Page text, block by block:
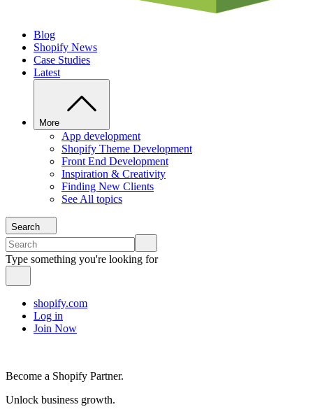
Blog
Shopify News
Case Studies
Latest
More
App development
Shopify Theme Development
Front End Development
Inspiration & Creativity
Finding New Clients
See All topics
Search
Type something you're looking for
shopify.com
Log in
Join Now
Become a Shopify Partner.
Unlock business growth.